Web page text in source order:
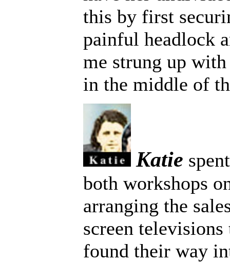
this by first
painful headlock
me strung up
in the middle of
Katie
both workshops
arranging the
screen
found their way